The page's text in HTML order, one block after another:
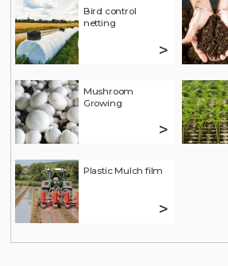
Bird control
netting
>
Mushroom
Growing
>
Plastic Mulch film
>